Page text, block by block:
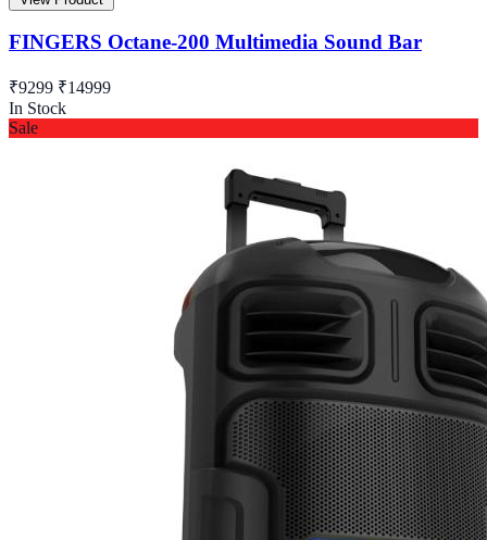
FINGERS Octane-200 Multimedia Sound Bar
₹9299 ₹14999
In Stock
Sale